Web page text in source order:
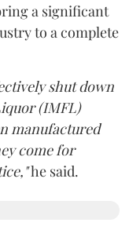
a significant
to a complete
shut down
(IMFL)
manufactured
come for
he said.